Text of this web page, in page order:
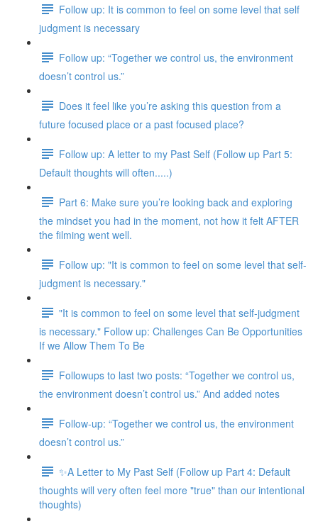
Follow up: It is common to feel on some level that self
judgment is necessary
Follow up: “Together we control us, the environment
doesn’t control us.”
Does it feel like you’re asking this question from a
future focused place or a past focused place?
Follow up: A letter to my Past Self (Follow up Part 5:
Default thoughts will often.....)
Part 6: Make sure you’re looking back and exploring
the mindset you had in the moment, not how it felt AFTER
the filming went well.
Follow up: "It is common to feel on some level that self-
judgment is necessary."
"It is common to feel on some level that self-judgment
is necessary." Follow up: Challenges Can Be Opportunities
If we Allow Them To Be
Followups to last two posts: “Together we control us,
the environment doesn’t control us.” And added notes
Follow-up: “Together we control us, the environment
doesn’t control us.”
✨A Letter to My Past Self (Follow up Part 4: Default
thoughts will very often feel more "true" than our intentional
thoughts)